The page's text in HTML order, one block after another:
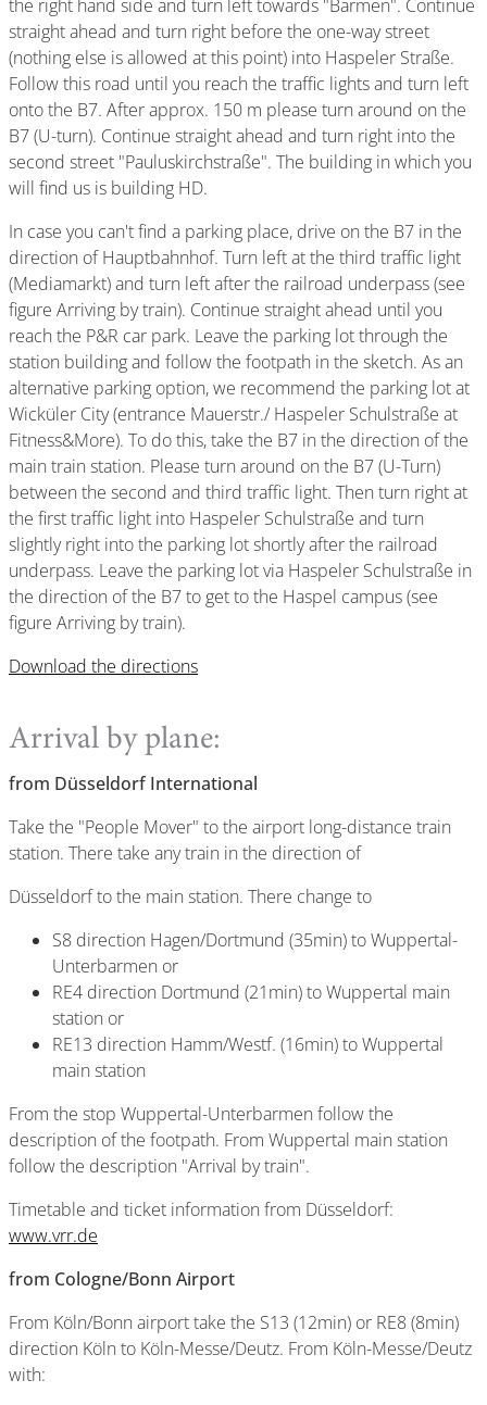
the right hand side and turn left towards "Barmen". Continue
straight ahead and turn right before the one-way street
(nothing else is allowed at this point) into Haspeler Straße.
Follow this road until you reach the traffic lights and turn left
onto the B7. After approx. 150 m please turn around on the
B7 (U-turn). Continue straight ahead and turn right into the
second street "Pauluskirchstraße". The building in which you
will find us is building HD.
In case you can't find a parking place, drive on the B7 in the
direction of Hauptbahnhof. Turn left at the third traffic light
(Mediamarkt) and turn left after the railroad underpass (see
figure Arriving by train). Continue straight ahead until you
reach the P&R car park. Leave the parking lot through the
station building and follow the footpath in the sketch. As an
alternative parking option, we recommend the parking lot at
Wicküler City (entrance Mauerstr./ Haspeler Schulstraße at
Fitness&More). To do this, take the B7 in the direction of the
main train station. Please turn around on the B7 (U-Turn)
between the second and third traffic light. Then turn right at
the first traffic light into Haspeler Schulstraße and turn
slightly right into the parking lot shortly after the railroad
underpass. Leave the parking lot via Haspeler Schulstraße in
the direction of the B7 to get to the Haspel campus (see
figure Arriving by train).
Download the directions
Arrival by plane:
from Düsseldorf International
Take the "People Mover" to the airport long-distance train
station. There take any train in the direction of
Düsseldorf to the main station. There change to
S8 direction Hagen/Dortmund (35min) to Wuppertal-
Unterbarmen or
RE4 direction Dortmund (21min) to Wuppertal main
station or
RE13 direction Hamm/Westf. (16min) to Wuppertal
main station
From the stop Wuppertal-Unterbarmen follow the
description of the footpath. From Wuppertal main station
follow the description "Arrival by train".
Timetable and ticket information from Düsseldorf:
www.vrr.de
from Cologne/Bonn Airport
From Köln/Bonn airport take the S13 (12min) or RE8 (8min)
direction Köln to Köln-Messe/Deutz. From Köln-Messe/Deutz
with: